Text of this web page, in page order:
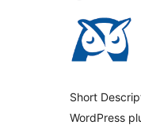
Short
WordPress